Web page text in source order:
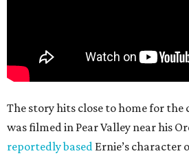
The story hits close to home for
was filmed in Pear Valley near his
reportedly based Ernie’s character